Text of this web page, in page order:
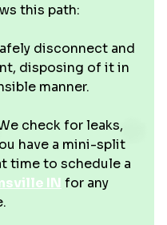
this path:
disconnect and
disposing of it in
manner.
check for leaks,
have a mini-split
time to schedule a
IN for any